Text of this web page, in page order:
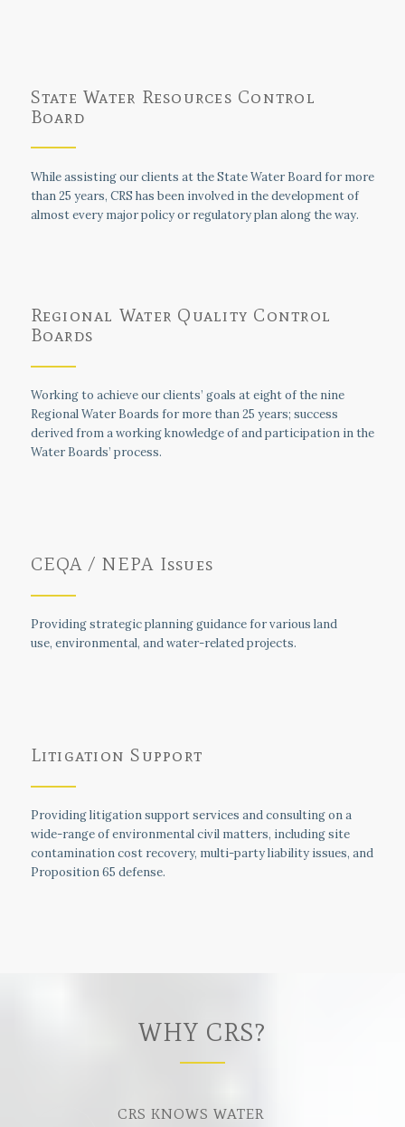
State Water Resources Control
Board
While assisting our clients at the State Water Board for more
than 25 years, CRS has been involved in the development of
almost every major policy or regulatory plan along the way.
Regional Water Quality Control
Boards
Working to achieve our clients’ goals at eight of the nine
Regional Water Boards for more than 25 years; success
derived from a working knowledge of and participation in the
Water Boards’ process.
CEQA / NEPA Issues
Providing strategic planning guidance for various land
use, environmental, and water-related projects.
Litigation Support
Providing litigation support services and consulting on a
wide-range of environmental civil matters, including site
contamination cost recovery, multi-party liability issues, and
Proposition 65 defense.
WHY CRS?
CRS KNOWS WATER